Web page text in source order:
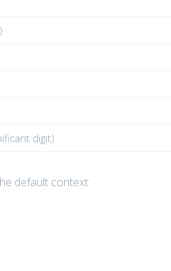
digit)
default context: